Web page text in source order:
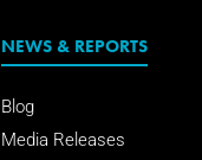
NEWS & REPORTS
Blog
Media Releases